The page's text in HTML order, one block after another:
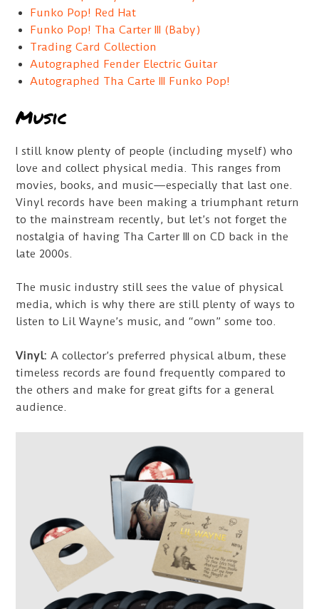
Funko Pop! Red Hat
Funko Pop! Tha Carter III (Baby)
Trading Card Collection
Autographed Fender Electric Guitar
Autographed Tha Carte III Funko Pop!
Music
I still know plenty of people (including myself) who
love and collect physical media. This ranges from
movies, books, and music—especially that last one.
Vinyl records have been making a triumphant return
to the mainstream recently, but let’s not forget the
nostalgia of having Tha Carter III on CD back in the
late 2000s.
The music industry still sees the value of physical
media, which is why there are still plenty of ways to
listen to Lil Wayne’s music, and “own” some too.
Vinyl:A collector’s preferred physical album, these
timeless records are found frequently compared to
the others and make for great gifts for a general
audience.